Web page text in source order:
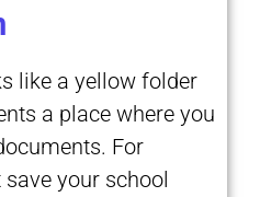
like a yellow folder
a place where you
For
your school